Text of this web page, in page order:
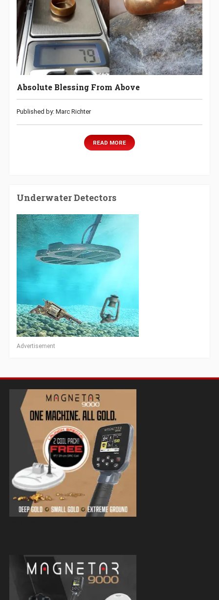
Absolute Blessing From Above
Published by: Marc Richter
READ MORE
Underwater Detectors
Advertisement